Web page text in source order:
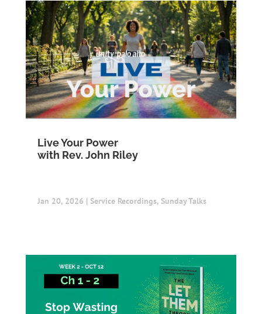
Live Your Power
with Rev. John Riley
Jan 20, 2026 | Service Recordings, Sunday Talks